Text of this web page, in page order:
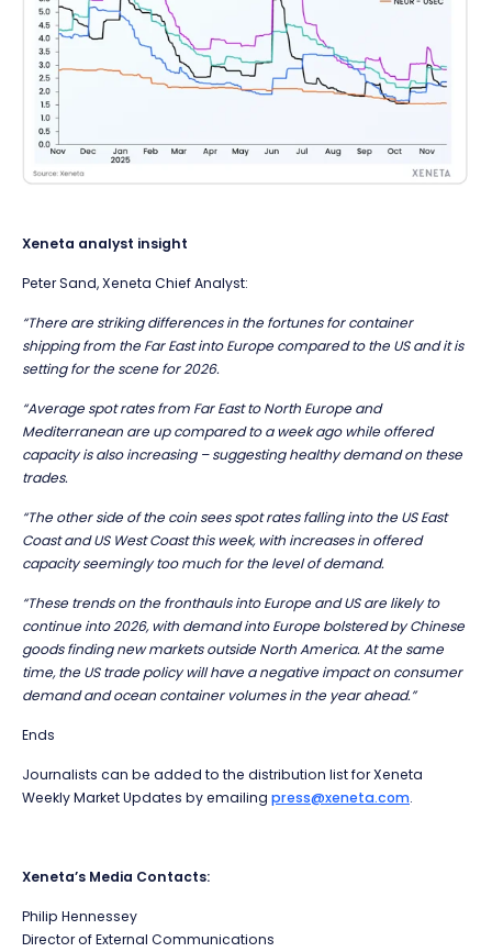
Xeneta analyst insight
Peter Sand, Xeneta Chief Analyst:
“There are striking differences in the fortunes for container
shipping from the Far East into Europe compared to the US and it is
setting for the scene for 2026.
“Average spot rates from Far East to North Europe and
Mediterranean are up compared to a week ago while offered
capacity is also increasing – suggesting healthy demand on these
trades.
“The other side of the coin sees spot rates falling into the US East
Coast and US West Coast this week, with increases in offered
capacity seemingly too much for the level of demand.
“These trends on the fronthauls into Europe and US are likely to
continue into 2026, with demand into Europe bolstered by Chinese
goods finding new markets outside North America. At the same
time, the US trade policy will have a negative impact on consumer
demand and ocean container volumes in the year ahead.”
Ends
Journalists can be added to the distribution list for Xeneta
Weekly Market Updates by emailing press@xeneta.com.
Xeneta’s Media Contacts:
Philip Hennessey
Director of External Communications